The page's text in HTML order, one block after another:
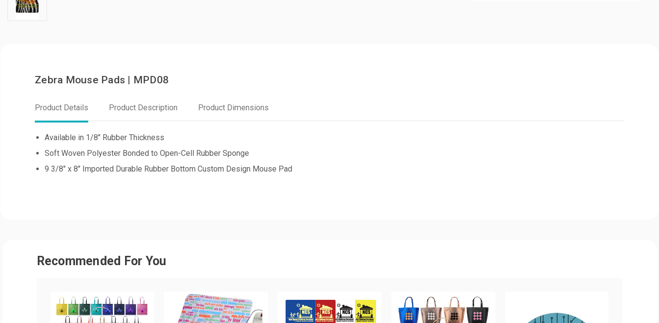
Zebra Mouse Pads | MPD08
Product Details Product Description Product Dimensions
Available in 1/8" Rubber Thickness
Soft Woven Polyester Bonded to Open-Cell Rubber Sponge
9 3/8" x 8" Imported Durable Rubber Bottom Custom Design Mouse Pad
Recommended For You